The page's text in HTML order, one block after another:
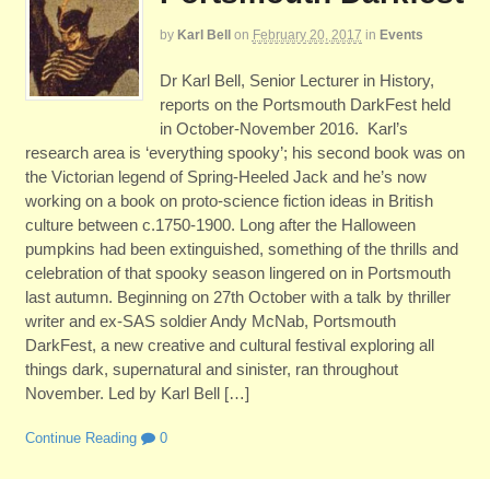
by Karl Bell on February 20, 2017 in Events
Dr Karl Bell, Senior Lecturer in History,
reports on the Portsmouth DarkFest held
in October-November 2016. Karl’s
research area is ‘everything spooky’; his second book was on
the Victorian legend of Spring-Heeled Jack and he’s now
working on a book on proto-science fiction ideas in British
culture between c.1750-1900. Long after the Halloween
pumpkins had been extinguished, something of the thrills and
celebration of that spooky season lingered on in Portsmouth
last autumn. Beginning on 27th October with a talk by thriller
writer and ex-SAS soldier Andy McNab, Portsmouth
DarkFest, a new creative and cultural festival exploring all
things dark, supernatural and sinister, ran throughout
November. Led by Karl Bell […]
Continue Reading 0